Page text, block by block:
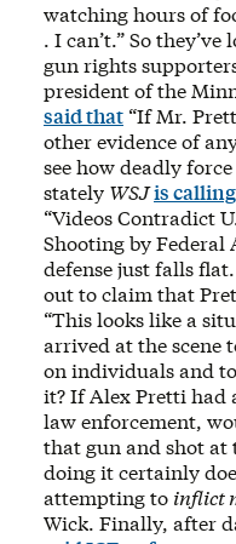
watching hours of
. I can’t.” So
gun rights
president of the
said that “If Mr.
other evidence of
see how deadly
stately WSJis calling
“Videos Contradict
Shooting by Federal
defense just falls
out to claim that
“This looks like a
arrived at the scene
on individuals and
it? If Alex Pretti had
law enforcement,
that gun and shot at
doing it certainly
attempting to inflict
Wick. Finally, after